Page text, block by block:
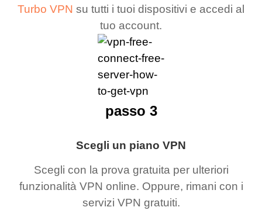
Turbo VPN su tutti i tuoi dispositivi e accedi al
tuo account.
Scegli un piano VPN
Scegli con la prova gratuita per ulteriori
funzionalità VPN online. Oppure, rimani con i
servizi VPN gratuiti.
passo 3